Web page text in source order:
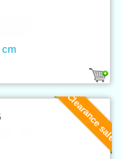
cm
Clearance sale